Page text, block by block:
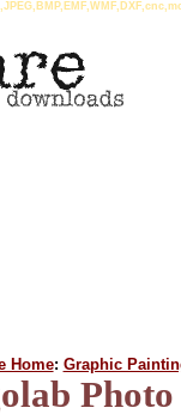
Home: Graphic
Photo